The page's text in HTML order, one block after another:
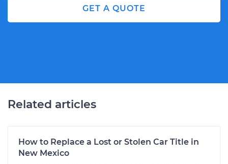
GET A QUOTE
Related articles
How to Replace a Lost or Stolen Car Title in
New Mexico